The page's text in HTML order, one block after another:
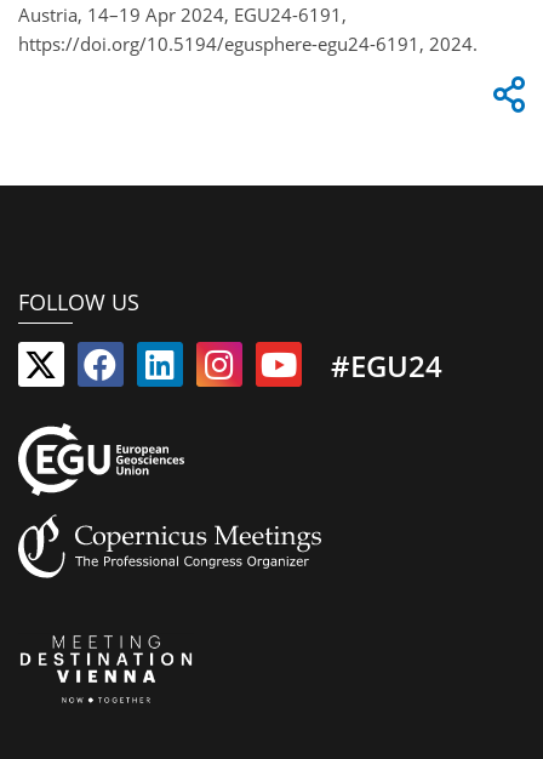
Austria, 14–19 Apr 2024, EGU24-6191,
https://doi.org/10.5194/egusphere-egu24-6191, 2024.
FOLLOW US
#EGU24